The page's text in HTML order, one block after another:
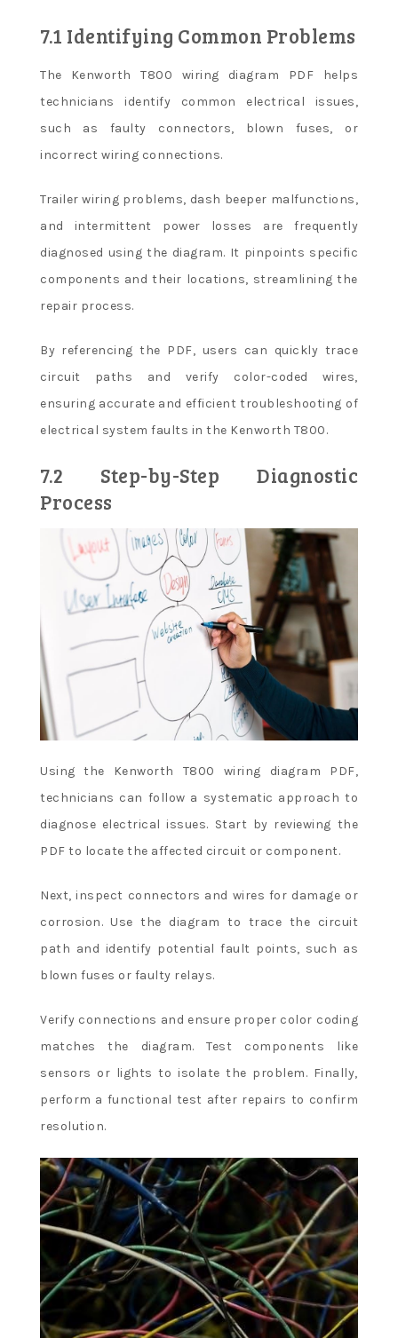
7.1 Identifying Common Problems
The Kenworth T800 wiring diagram PDF helps
technicians identify common electrical issues,
such as faulty connectors, blown fuses, or
incorrect wiring connections.
Trailer wiring problems, dash beeper malfunctions,
and intermittent power losses are frequently
diagnosed using the diagram. It pinpoints specific
components and their locations, streamlining the
repair process.
By referencing the PDF, users can quickly trace
circuit paths and verify color-coded wires,
ensuring accurate and efficient troubleshooting of
electrical system faults in the Kenworth T800.
7.2 Step-by-Step Diagnostic
Process
Using the Kenworth T800 wiring diagram PDF,
technicians can follow a systematic approach to
diagnose electrical issues. Start by reviewing the
PDF to locate the affected circuit or component.
Next, inspect connectors and wires for damage or
corrosion. Use the diagram to trace the circuit
path and identify potential fault points, such as
blown fuses or faulty relays.
Verify connections and ensure proper color coding
matches the diagram. Test components like
sensors or lights to isolate the problem. Finally,
perform a functional test after repairs to confirm
resolution.